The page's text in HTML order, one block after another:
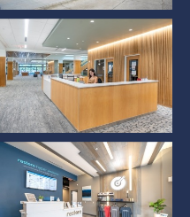
Restore Hyper Wellness